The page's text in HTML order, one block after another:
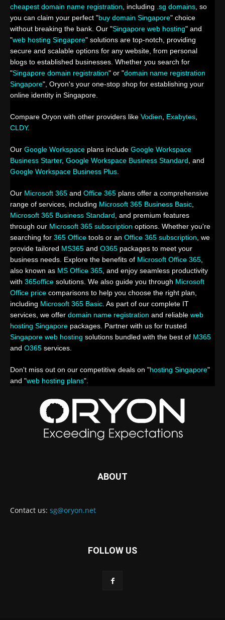
cheapest domain name registration , including .sg domains , so
you can claim your perfect "buy domain Singapore" choice
without breaking the bank. Our "Singapore web hosting" and
"web hosting Singapore" solutions are top-notch, providing
secure and scalable options for any website, from personal
blogs to established businesses. Whether you search for
"Singapore domain registration" or "domain name registration
Singapore", Oryon's your one-stop shop for establishing your
online identity in Singapore.
Compare Oryon with other providers like Vodien Exabytes
CLDY.
Our Google Workspace plans include Google Workspace
Business Starter, Google Workspace Business Standard , and
Google Workspace Business Plus
Our Microsoft 365 and Office 365 plans offer a comprehensive
range of services, including Microsoft 365 Business Basic
Microsoft 365 Business Standard , and premium features
through our Microsoft 365 subscription options. Whether you're
searching for 365 Office tools or an Office 365 subscription , we
provide tailored MS365 and O365 packages to meet your
business needs. Explore the benefits of Microsoft Office 365
also known as MS Office 365 , and enjoy seamless productivity
with 365office solutions. We also guide you through Microsoft
Office price comparisons to help you choose the right plan,
including Microsoft 365 Basic . As part of our complete IT
services, we offer domain name registration and reliable web
hosting Singapore packages. Partner with us for trusted
Singapore web hosting solutions bundled with the best of M365
and O365 services.
Don't miss out on our competitive deals on "hosting Singapore"
and "web hosting plans".
ABOUT
Contact us: sg@oryon.net
FOLLOW US